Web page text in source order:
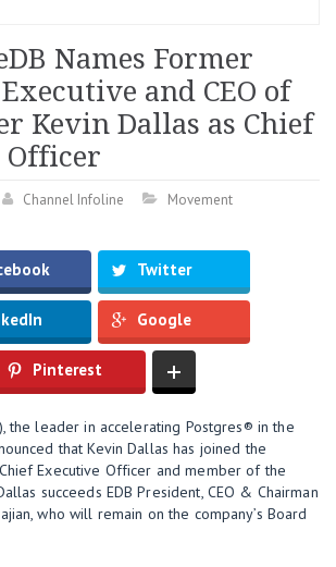
Names Former
and CEO of
Kevin Dallas as Chief
Officer
Channel Infoline Movement
Twitter
Google
Pinterest
the leader in accelerating Postgres® in the
that Kevin Dallas has joined the
Executive Officer and member of the
succeeds EDB President, CEO & Chairman
who will remain on the company’s Board